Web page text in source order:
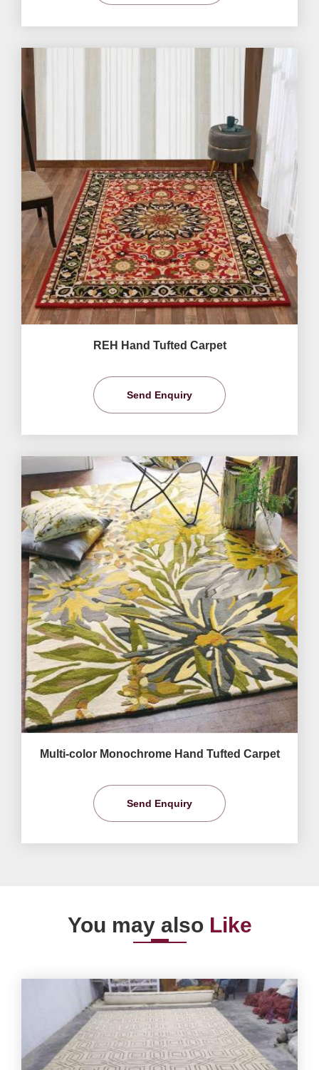
REH Hand Tufted Carpet
Send Enquiry
Multi-color Monochrome Hand Tufted Carpet
Send Enquiry
You may also Like